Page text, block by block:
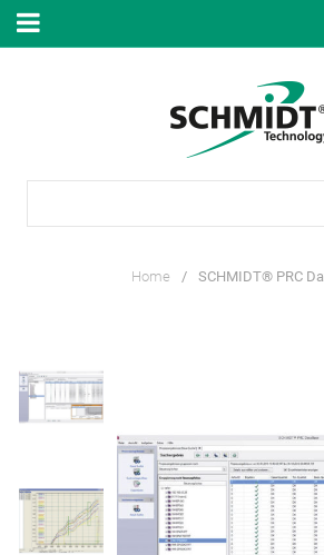
Home / SCHMIDT® PRC